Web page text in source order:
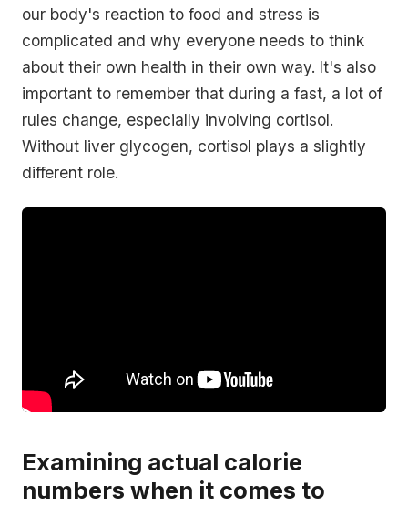
our body's reaction to food and stress is
complicated and why everyone needs to think
about their own health in their own way. It's also
important to remember that during a fast, a lot of
rules change, especially involving cortisol.
Without liver glycogen, cortisol plays a slightly
different role.
Examining actual calorie
numbers when it comes to